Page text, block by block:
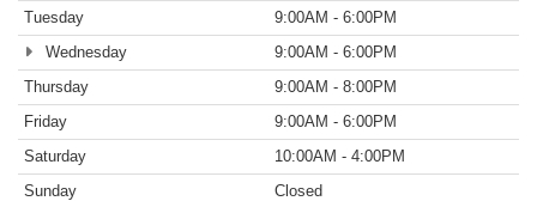
Tuesday
9:00AM - 6:00PM
Wednesday
9:00AM - 6:00PM
Thursday
9:00AM - 8:00PM
Friday
9:00AM - 6:00PM
Saturday
10:00AM - 4:00PM
Sunday
Closed